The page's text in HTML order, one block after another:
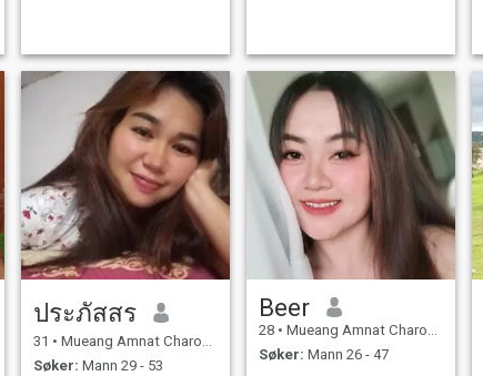
ประภัสสร
31 • Mueang Amnat Charoen, Amnat Charoen, Thailand
Søker: Mann 29 - 53
Beer
28 • Mueang Amnat Charoen, Amnat Charoen, Thailand
Søker: Mann 26 - 47